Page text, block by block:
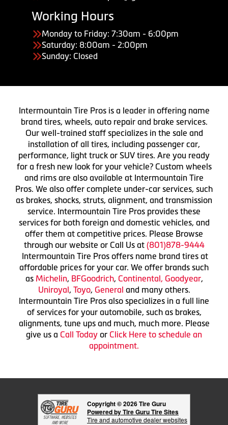
Working Hours
Monday to Friday: 7:30am - 6:00pm
Saturday: 8:00am - 2:00pm
Sunday: Closed
Intermountain Tire Pros is a leader in offering name
brand tires, wheels, auto repair and brake services.
Our well-trained staff specializes in the sale and
installation of all tires, including passenger car,
performance, light truck or SUV tires. Are you ready
for a fresh new look for your vehicle? Custom wheels
and rims are also available at Intermountain Tire
Pros. We also offer complete under-car services, such
as brakes, shocks, struts, alignment, and transmission
service. Intermountain Tire Pros provides these
services for both foreign and domestic vehicles, and
offer them at competitive prices. Please Browse
through our website or Call Us at (801)878-9444
Intermountain Tire Pros offers name brand tires at
affordable prices for your car. We offer brands such
as Michelin, BFGoodrich, Continental, Goodyear,
Uniroyal , Toyo, General and many others.
Intermountain Tire Pros also specializes in a full line
of services for your automobile, such as brakes,
alignments, tune ups and much, much more. Please
give us a Call Today or Click Here to schedule an
appointment.
Copyright © 2026 Tire Guru
Powered by Tire Guru Tire Sites
Tire and automotive dealer websites